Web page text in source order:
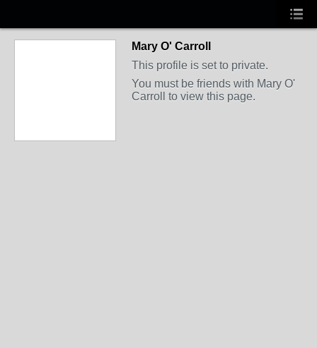
Mary O' Carroll
This profile is set to private.
You must be friends with Mary O'
Carroll to view this page.